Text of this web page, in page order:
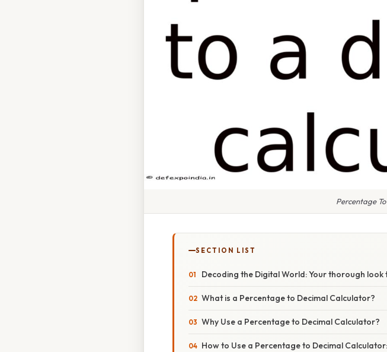
Percentage
SECTION LIST
Decoding the Digital World: Your thorough
What is a Percentage to Decimal Calculator?
Why Use a Percentage to Decimal Calculator?
How to Use a Percentage to Decimal